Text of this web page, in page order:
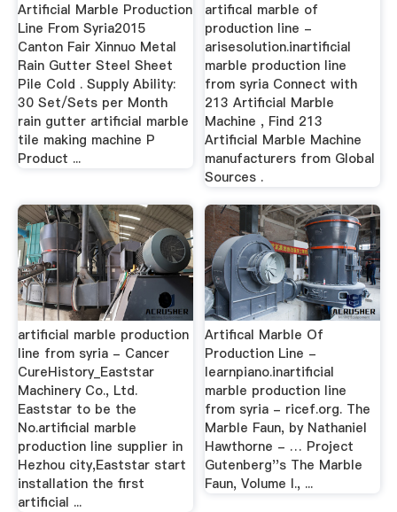
Artificial Marble Production
Line From Syria2015
Canton Fair Xinnuo Metal
Rain Gutter Steel Sheet
Pile Cold . Supply Ability:
30 Set/Sets per Month
rain gutter artificial marble
tile making machine P
Product ...
artifical marble of
production line -
arisesolution.inartificial
marble production line
from syria Connect with
213 Artificial Marble
Machine , Find 213
Artificial Marble Machine
manufacturers from Global
Sources .
artificial marble production
line from syria - Cancer
CureHistory_Eaststar
Machinery Co., Ltd.
Eaststar to be the
No.artificial marble
production line supplier in
Hezhou city,Eaststar start
installation the first
artificial ...
Artifical Marble Of
Production Line -
learnpiano.inartificial
marble production line
from syria - ricef.org. The
Marble Faun, by Nathaniel
Hawthorne - … Project
Gutenberg''s The Marble
Faun, Volume I., ...